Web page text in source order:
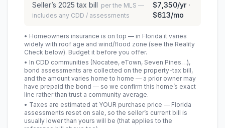
Seller’s 2025 tax bill per the MLS —
includes any CDD / assessments
$7,350/yr ·
$613/mo
• Homeowners insurance is on top — in Florida it varies
widely with roof age and wind/flood zone (see the Reality
Check below). Budget it before you offer.
• In CDD communities (Nocatee, eTown, Seven Pines…),
bond assessments are collected on the property-tax bill,
and the amount varies home to home — a prior owner may
have prepaid the bond — so we confirm this home’s exact
line rather than trust a community average.
• Taxes are estimated at YOUR purchase price — Florida
assessments reset on sale, so the seller’s current bill is
usually lower than yours will be (that applies to the